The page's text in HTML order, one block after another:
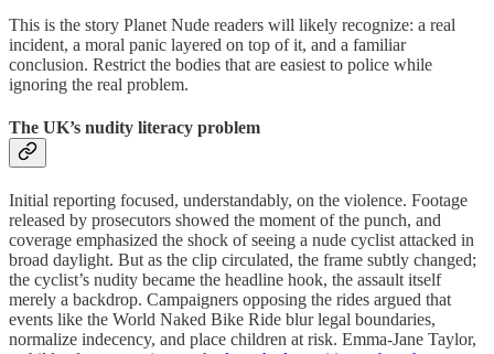
This is the story Planet Nude readers will likely recognize: a real
incident, a moral panic layered on top of it, and a familiar
conclusion. Restrict the bodies that are easiest to police while
ignoring the real problem.
The UK’s nudity literacy problem
Initial reporting focused, understandably, on the violence. Footage
released by prosecutors showed the moment of the punch, and
coverage emphasized the shock of seeing a nude cyclist attacked in
broad daylight. But as the clip circulated, the frame subtly changed;
the cyclist’s nudity became the headline hook, the assault itself
merely a backdrop. Campaigners opposing the rides argued that
events like the World Naked Bike Ride blur legal boundaries,
normalize indecency, and place children at risk. Emma-Jane Taylor,